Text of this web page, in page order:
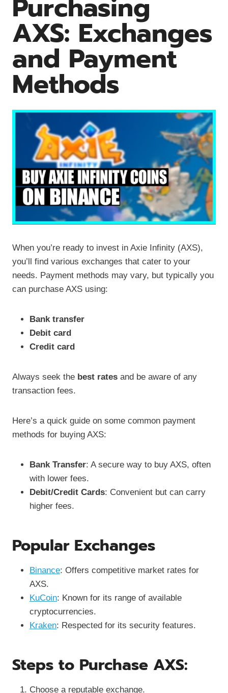
AXS: Exchanges
and Payment
Methods
When you’re ready to invest in Axie Infinity (AXS),
you’ll find various exchanges that cater to your
needs. Payment methods may vary, but typically you
can purchase AXS using:
Bank transfer
Debit card
Credit card
Always seek the best rates and be aware of any
transaction fees.
Here’s a quick guide on some common payment
methods for buying AXS:
Bank Transfer: A secure way to buy AXS, often
with lower fees.
Debit/Credit Cards: Convenient but can carry
higher fees.
Popular Exchanges
Binance: Offers competitive market rates for
AXS.
KuCoin: Known for its range of available
cryptocurrencies.
Kraken: Respected for its security features.
Steps to Purchase AXS:
Choose a reputable exchange.